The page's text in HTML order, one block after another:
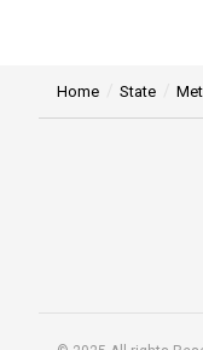
Home State